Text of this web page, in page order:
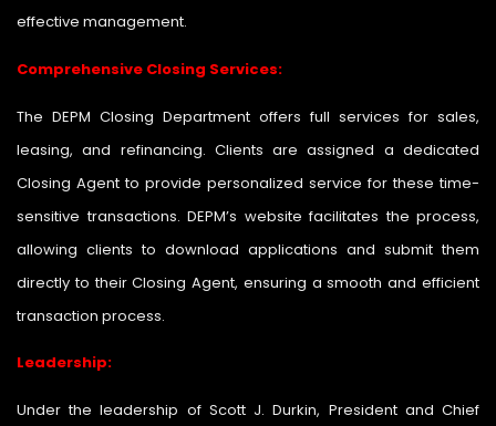
effective management.
Comprehensive Closing Services:
The DEPM Closing Department offers full services for sales,
leasing, and refinancing. Clients are assigned a dedicated
Closing Agent to provide personalized service for these time-
sensitive transactions. DEPM’s website facilitates the process,
allowing clients to download applications and submit them
directly to their Closing Agent, ensuring a smooth and efficient
transaction process.
Leadership:
Under the leadership of Scott J. Durkin, President and Chief